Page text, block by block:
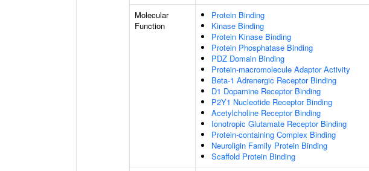
Molecular
Function
Protein Binding
Kinase Binding
Protein Kinase Binding
Protein Phosphatase Binding
PDZ Domain Binding
Protein-macromolecule Adaptor Activity
Beta-1 Adrenergic Receptor Binding
D1 Dopamine Receptor Binding
P2Y1 Nucleotide Receptor Binding
Acetylcholine Receptor Binding
Ionotropic Glutamate Receptor Binding
Protein-containing Complex Binding
Neuroligin Family Protein Binding
Scaffold Protein Binding